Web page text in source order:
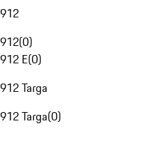
912
912(0)
912 E(0)
912 Targa
912 Targa(0)